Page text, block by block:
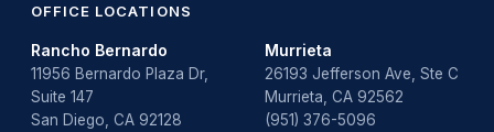
OFFICE LOCATIONS
Rancho Bernardo
11956 Bernardo Plaza Dr,
Suite 147
San Diego, CA 92128
Murrieta
26193 Jefferson Ave, Ste C
Murrieta, CA 92562
(951) 376-5096